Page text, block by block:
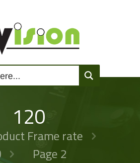
120
Frame rate
Page 2